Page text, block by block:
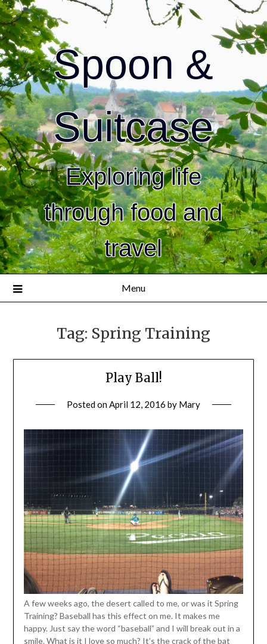
Spoon &
Suitcase
Exploring life
through food and
travel
Menu
Tag: Spring Training
Play Ball!
Posted onApril 12, 2016 by Mary
A few weeks ago, the desert called to me, or was it Spring
Training? Baseball has this effect on me. It makes me
happy. Just say the word “baseball” and I will break out in a
smile. What is it I love so much? It’s the crack of the bat